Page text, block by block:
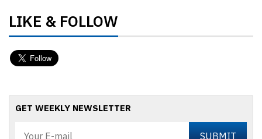
LIKE & FOLLOW
GET WEEKLY NEWSLETTER